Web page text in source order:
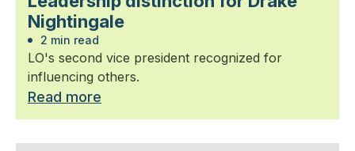
Nightingale
2 min read
LO's second vice president recognized for
influencing others.
Read more